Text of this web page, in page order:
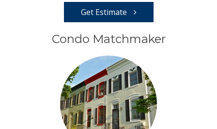
Get Estimate
Condo Matchmaker